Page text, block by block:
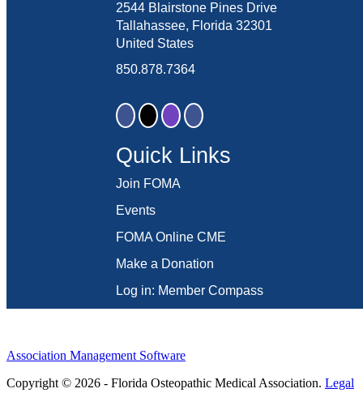
2544 Blairstone Pines Drive
Tallahassee, Florida 32301
United States
850.878.7364
Quick Links
Join FOMA
Events
FOMA Online CME
Make a Donation
Log in: Member Compass
Association Management Software
Copyright © 2026 - Florida Osteopathic Medical Association. Legal